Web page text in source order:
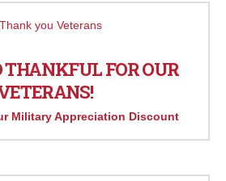
THANKFUL FOR OUR
Military Appreciation Discount